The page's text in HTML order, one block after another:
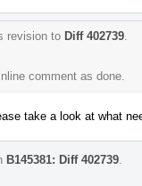
revision to Diff 402739
comment as done.
take a look at what
B145381: Diff 402739